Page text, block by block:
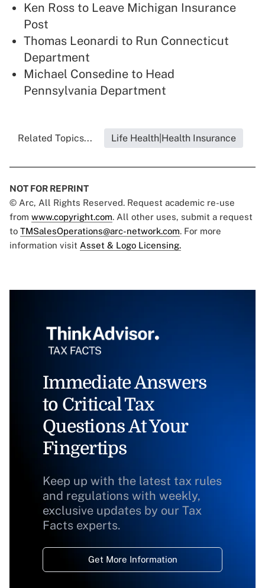
Ken Ross to Leave Michigan Insurance
Post
Thomas Leonardi to Run Connecticut
Department
Michael Consedine to Head
Pennsylvania Department
Related Topics... Life Health|Health Insurance
NOT FOR REPRINT
© Arc, All Rights Reserved. Request academic re-use
from www.copyright.com. All other uses, submit a request
to TMSalesOperations@arc-network.com. For more
information visit Asset & Logo Licensing.
Immediate Answers
to Critical Tax
Questions At Your
Fingertips
Keep up with the latest tax rules
and regulations with weekly,
exclusive updates by our Tax
Facts experts.
Get More Information